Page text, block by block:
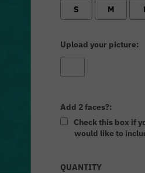
S
M
Upload your picture:
Add 2 faces?:
Check this box if
would like to
Selection will
QUANTITY